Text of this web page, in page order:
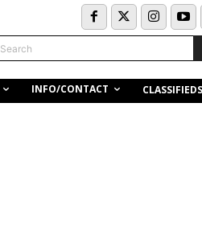
Search
INFO/CONTACT CLASSIFIEDS